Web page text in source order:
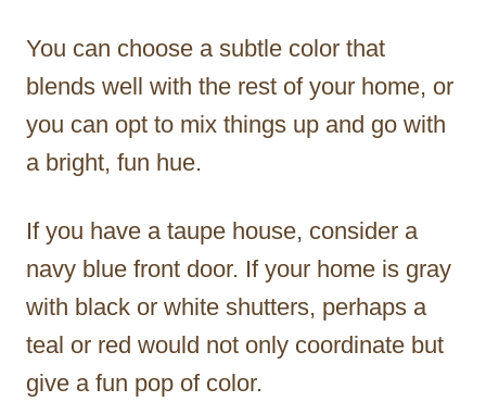
You can choose a subtle color that
blends well with the rest of your home, or
you can opt to mix things up and go with
a bright, fun hue.
If you have a taupe house, consider a
navy blue front door. If your home is gray
with black or white shutters, perhaps a
teal or red would not only coordinate but
give a fun pop of color.